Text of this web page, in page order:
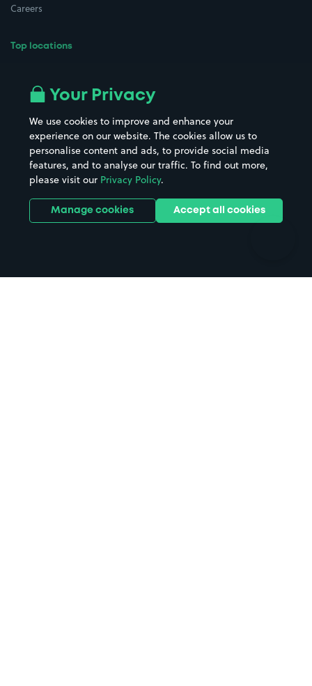
Careers
Top locations
All London areas
Hospitals
Hotels
Street Names
Towns & cities
Train stations
Stadiums & venues
Your Privacy
We use cookies to improve and enhance your
experience on our website. The cookies allow us to
personalise content and ads, to provide social media
features, and to analyse our traffic. To find out more,
please visit our Privacy Policy.
Manage cookies Accept all cookies